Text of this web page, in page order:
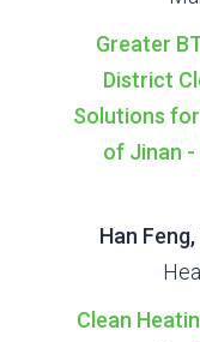
Greater
District
Solutions
of Jinan -
Han Feng,
Clean